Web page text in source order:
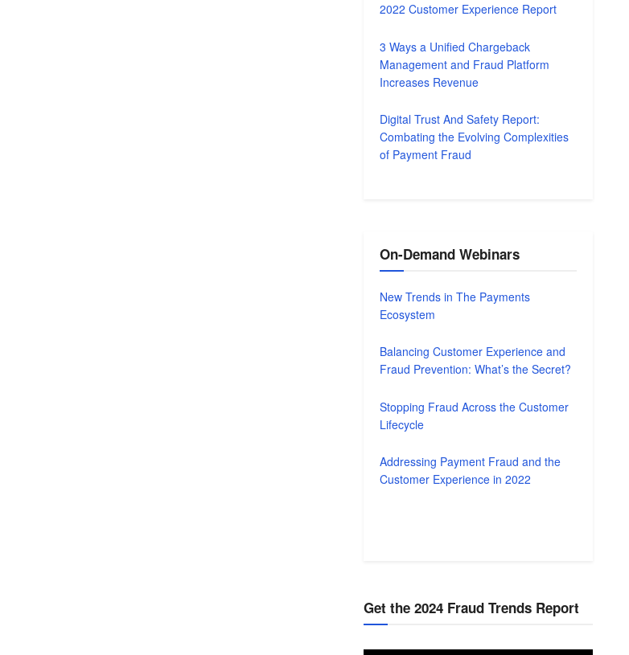
2022 Customer Experience Report
3 Ways a Unified Chargeback
Management and Fraud Platform
Increases Revenue
Digital Trust And Safety Report:
Combating the Evolving Complexities
of Payment Fraud
On-Demand Webinars
New Trends in The Payments
Ecosystem
Balancing Customer Experience and
Fraud Prevention: What’s the Secret?
Stopping Fraud Across the Customer
Lifecycle
Addressing Payment Fraud and the
Customer Experience in 2022
Get the 2024 Fraud Trends Report